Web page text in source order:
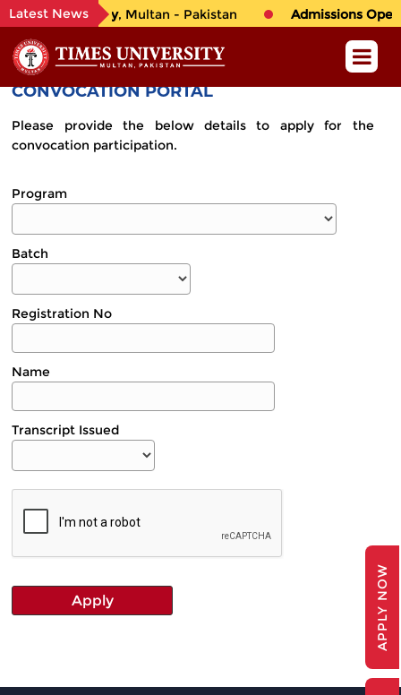
TIMES University, Multan - Pakistan Admissions
Latest News
CONVOCATION PORTAL
Please provide the below details to apply for the
convocation participation.
Program
Batch
Registration No
Name
Transcript Issued
APPLY NOW